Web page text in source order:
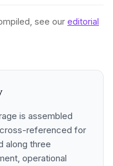
see our editorial
is assembled
referenced for
along three
operational